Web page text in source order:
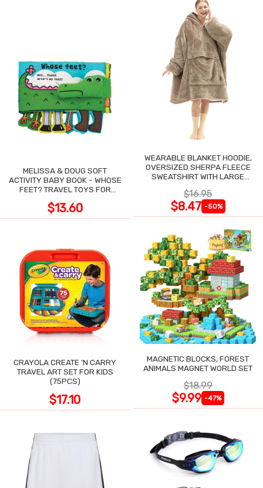
MELISSA & DOUG SOFT
ACTIVITY BABY BOOK - WHOSE
FEET? TRAVEL TOYS FOR
$13.60
WEARABLE BLANKET HOODIE,
OVERSIZED SHERPA FLEECE
SWEATSHIRT WITH LARGE
$16.95
$8.47 -50%
CRAYOLA CREATE 'N CARRY
TRAVEL ART SET FOR KIDS
(75PCS)
$17.10
MAGNETIC BLOCKS, FOREST
ANIMALS MAGNET WORLD SET
$18.99
$9.99 -47%